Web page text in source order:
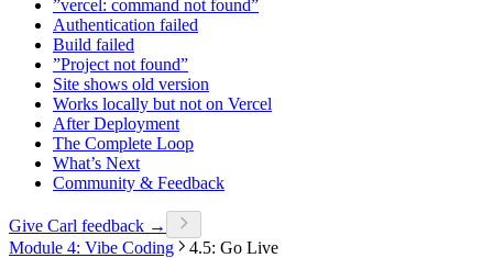
”vercel: command not found”
Authentication failed
Build failed
”Project not found”
Site shows old version
Works locally but not on Vercel
After Deployment
The Complete Loop
What’s Next
Community & Feedback
Give Carl feedback →
Module 4: Vibe Coding
4.5: Go Live